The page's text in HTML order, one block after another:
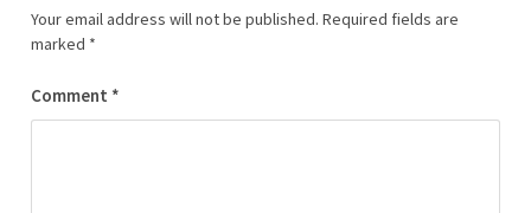
Your email address will not be published. Required fields are
marked *
Comment *